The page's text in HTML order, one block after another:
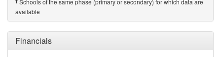
Schools of the same phase (primary or secondary) for which data are
available
Financials